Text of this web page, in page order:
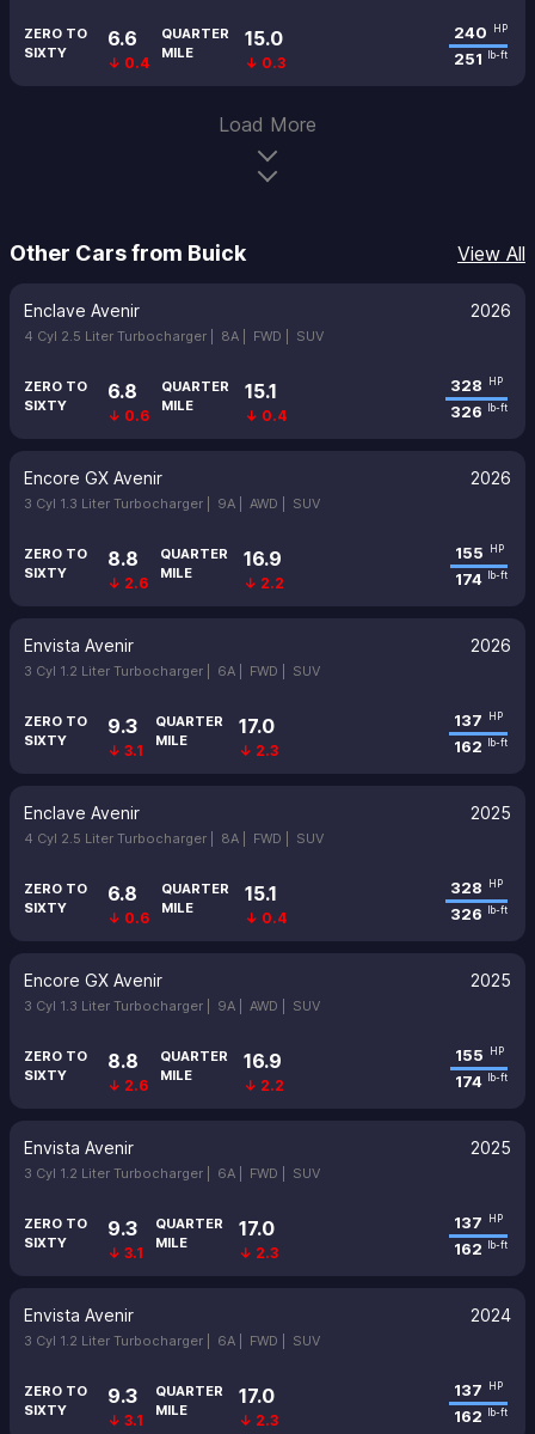
ZERO TO
SIXTY
6.6
↓ 0.4
QUARTER
MILE
15.0
↓ 0.3
240 HP
251 lb-ft
Load More
Other Cars from Buick View All
Enclave Avenir 2026
4 Cyl 2.5 Liter Turbocharger | 8A | FWD | SUV
ZERO TO
SIXTY
6.8
↓ 0.6
QUARTER
MILE
15.1
↓ 0.4
328 HP
326 lb-ft
Encore GX Avenir 2026
3 Cyl 1.3 Liter Turbocharger | 9A | AWD | SUV
ZERO TO
SIXTY
8.8
↓ 2.6
QUARTER
MILE
16.9
↓ 2.2
155 HP
174 lb-ft
Envista Avenir 2026
3 Cyl 1.2 Liter Turbocharger | 6A | FWD | SUV
ZERO TO
SIXTY
9.3
↓ 3.1
QUARTER
MILE
17.0
↓ 2.3
137 HP
162 lb-ft
Enclave Avenir 2025
4 Cyl 2.5 Liter Turbocharger | 8A | FWD | SUV
ZERO TO
SIXTY
6.8
↓ 0.6
QUARTER
MILE
15.1
↓ 0.4
328 HP
326 lb-ft
Encore GX Avenir 2025
3 Cyl 1.3 Liter Turbocharger | 9A | AWD | SUV
ZERO TO
SIXTY
8.8
↓ 2.6
QUARTER
MILE
16.9
↓ 2.2
155 HP
174 lb-ft
Envista Avenir 2025
3 Cyl 1.2 Liter Turbocharger | 6A | FWD | SUV
ZERO TO
SIXTY
9.3
↓ 3.1
QUARTER
MILE
17.0
↓ 2.3
137 HP
162 lb-ft
Envista Avenir 2024
3 Cyl 1.2 Liter Turbocharger | 6A | FWD | SUV
ZERO TO
SIXTY
9.3
↓ 3.1
QUARTER
MILE
17.0
↓ 2.3
137 HP
162 lb-ft